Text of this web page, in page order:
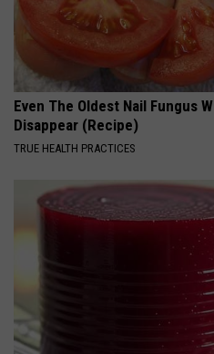
Even The Oldest Nail Fungus
Disappear (Recipe)
TRUE HEALTH PRACTICES